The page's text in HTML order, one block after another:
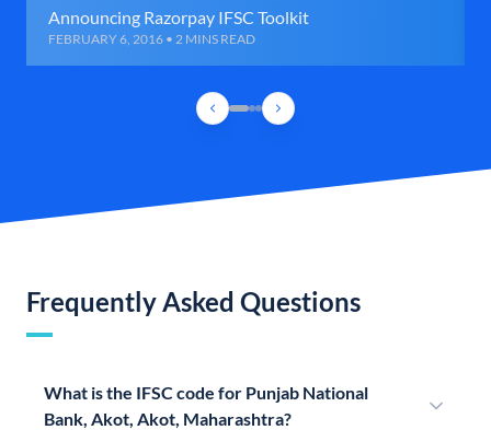
Announcing Razorpay IFSC Toolkit
FEBRUARY 6, 2016 • 2 MINS READ
Frequently Asked Questions
What is the IFSC code for Punjab National
Bank, Akot, Akot, Maharashtra?